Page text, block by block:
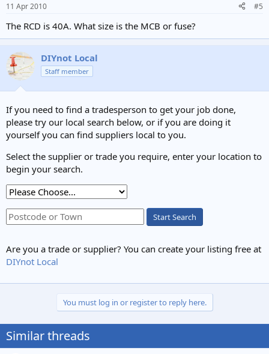
11 Apr 2010 #5
The RCD is 40A. What size is the MCB or fuse?
DIYnot Local
Staff member
If you need to find a tradesperson to get your job done,
please try our local search below, or if you are doing it
yourself you can find suppliers local to you.
Select the supplier or trade you require, enter your location to
begin your search.
Start Search
Are you a trade or supplier? You can create your listing free at
DIYnot Local
You must log in or register to reply here.
Similar threads